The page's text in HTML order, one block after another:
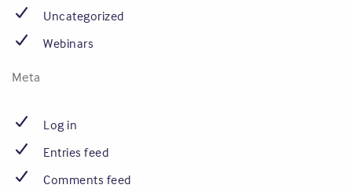
Uncategorized
Webinars
Meta
Log in
Entries feed
Comments feed